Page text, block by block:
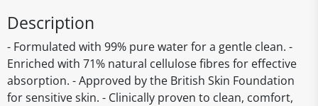
Description
- Formulated with 99% pure water for a gentle clean. -
Enriched with 71% natural cellulose fibres for effective
absorption. - Approved by the British Skin Foundation
for sensitive skin. - Clinically proven to clean, comfort,